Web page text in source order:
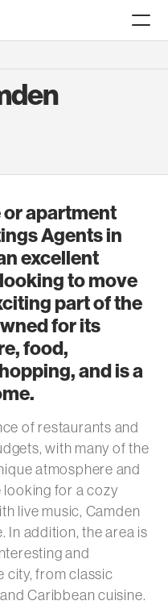
or apartment
Agents in
excellent
to move
part of the
for its
food,
and is a
of restaurants and
with many of the
atmosphere and
looking for a cozy
live music, Camden
In addition, the area is
and
city, from classic
Caribbean cuisine.